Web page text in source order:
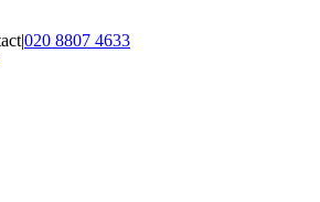
|020 8807 4633